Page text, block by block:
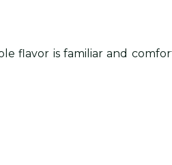
flavor is familiar and